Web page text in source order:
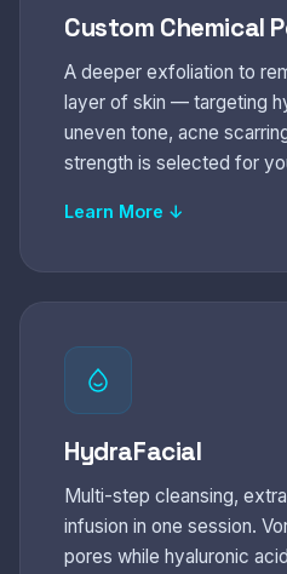
Custom Chemical
A deeper exfoliation to
layer of skin — targeting
uneven tone, acne
strength is selected for
Learn More ↓
HydraFacial
Multi-step cleansing,
infusion in one session.
pores while hyaluronic